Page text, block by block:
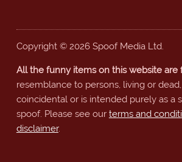
Copyright © 2026 Spoof Media Ltd.
All the funny items on this website are
resemblance to persons, living or
coincidental or is intended purely as a
spoof. Please see our terms and
disclaimer.